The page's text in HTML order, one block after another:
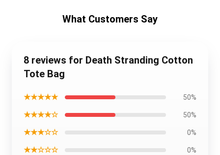
What Customers Say
8 reviews for Death Stranding Cotton
Tote Bag
★★★★★ 50%
★★★★☆ 50%
★★★☆☆ 0%
★★☆☆☆ 0%